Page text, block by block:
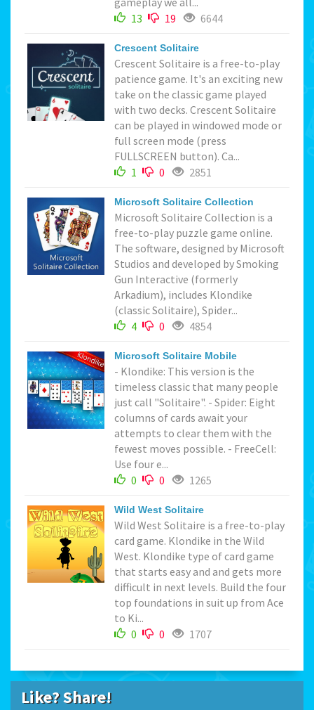
13
19 6644
Crescent Solitaire
Crescent Solitaire is a free-to-play
patience game. It's an exciting new
take on the classic game played
with two decks. Crescent Solitaire
can be played in windowed mode or
full screen mode (press
FULLSCREEN button). Ca...
1
0 2851
Microsoft Solitaire Collection
Microsoft Solitaire Collection is a
free-to-play puzzle game online.
The software, designed by Microsoft
Studios and developed by Smoking
Gun Interactive (formerly
Arkadium), includes Klondike
(classic Solitaire), Spider...
4
0 4854
Microsoft Solitaire Mobile
- Klondike: This version is the
timeless classic that many people
just call "Solitaire". - Spider: Eight
columns of cards await your
attempts to clear them with the
fewest moves possible. - FreeCell:
Use four e...
0
0 1265
Wild West Solitaire
Wild West Solitaire is a free-to-play
card game. Klondike in the Wild
West. Klondike type of card game
that starts easy and and gets more
difficult in next levels. Build the four
top foundations in suit up from Ace
to Ki...
0
0 1707
Like? Share!